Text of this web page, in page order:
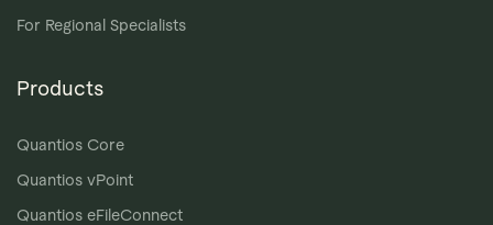
For Regional Specialists
Products
Quantios Core
Quantios vPoint
Quantios eFileConnect